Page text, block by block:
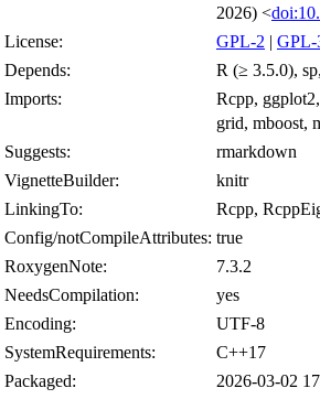
2026) <
License:
GPL-2 | GPL-
Depends:
R (≥ 3.5.0),
Imports:
Rcpp,
grid, mboost,
Suggests:
rmarkdown
VignetteBuilder:
knitr
LinkingTo:
Rcpp,
Config/notCompileAttributes: true
RoxygenNote:
7.3.2
NeedsCompilation:
yes
Encoding:
UTF-8
SystemRequirements:
C++17
Packaged:
2026-03-02